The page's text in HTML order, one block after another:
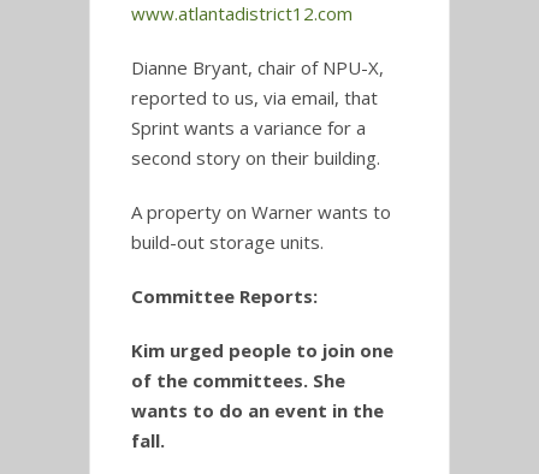
www.atlantadistrict12.com
Dianne Bryant, chair of NPU-X,
reported to us, via email, that
Sprint wants a variance for a
second story on their building.
A property on Warner wants to
build-out storage units.
Committee Reports:
Kim urged people to join one
of the committees. She
wants to do an event in the
fall.